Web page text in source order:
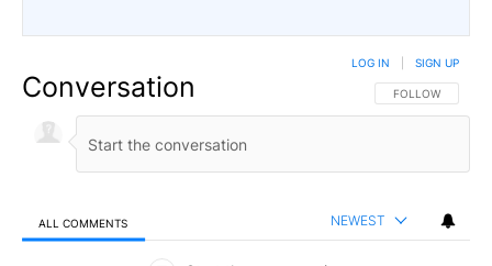
Conversation FOLLOW THIS
FOLLOW
LOG IN SIGN UP
ALL COMMENTS NEWEST
All Comments